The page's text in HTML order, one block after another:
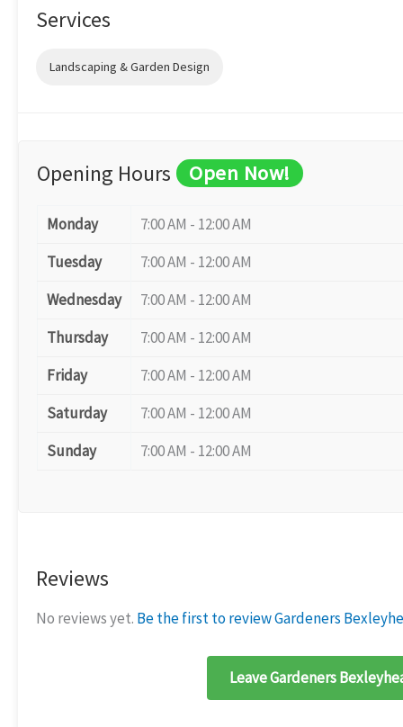
Services
Landscaping & Garden Design
Opening Hours Open Now!
Monday
7:00 AM - 12:00 AM
Tuesday
7:00 AM - 12:00 AM
Wednesday
7:00 AM - 12:00 AM
Thursday
7:00 AM - 12:00 AM
Friday
7:00 AM - 12:00 AM
Saturday
7:00 AM - 12:00 AM
Sunday
7:00 AM - 12:00 AM
Reviews
No reviews yet. Be the first to review Gardeners
Leave Gardeners